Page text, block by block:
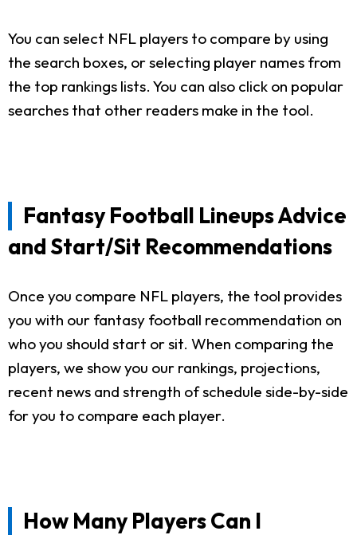
You can select NFL players to compare by using
the search boxes, or selecting player names from
the top rankings lists. You can also click on popular
searches that other readers make in the tool.
Fantasy Football Lineups Advice
and Start/Sit Recommendations
Once you compare NFL players, the tool provides
you with our fantasy football recommendation on
who you should start or sit. When comparing the
players, we show you our rankings, projections,
recent news and strength of schedule side-by-side
for you to compare each player.
How Many Players Can I